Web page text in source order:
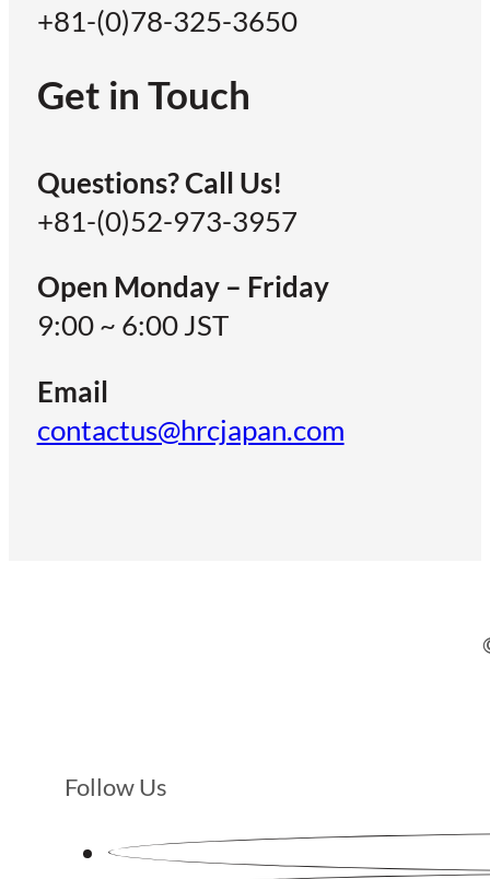
+81-(0)78-325-3650
Get in Touch
Questions? Call Us!
+81-(0)52-973-3957
Open Monday – Friday
9:00 ~ 6:00 JST
Email
contactus@hrcjapan.com
Follow Us